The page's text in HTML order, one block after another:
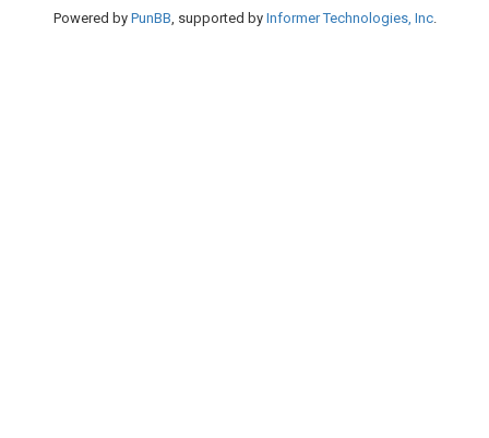
Powered by PunBB, supported by Informer Technologies, Inc.